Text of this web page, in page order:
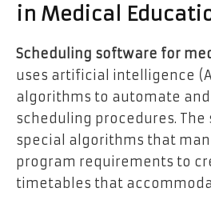
in Medical
Scheduling software for
uses artificial intelligence
algorithms to automate
scheduling procedures.
special algorithms that
program requirements to
timetables that